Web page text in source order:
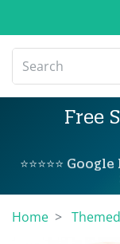
Free
⭐⭐⭐⭐⭐
Home